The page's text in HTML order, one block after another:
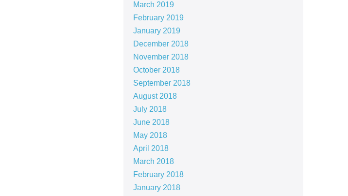
March 2019
February 2019
January 2019
December 2018
November 2018
October 2018
September 2018
August 2018
July 2018
June 2018
May 2018
April 2018
March 2018
February 2018
January 2018